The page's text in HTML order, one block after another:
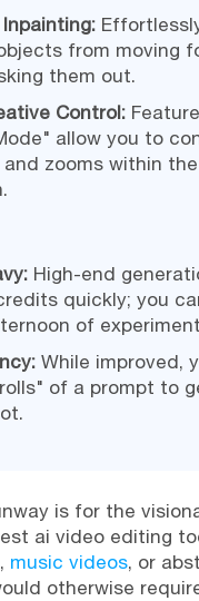
from moving
them out.
Control:
allow you to
zooms within the
High-end
quickly; you
of
While improved,
of a prompt to
is for the
ai video editing
music videos, or
otherwise